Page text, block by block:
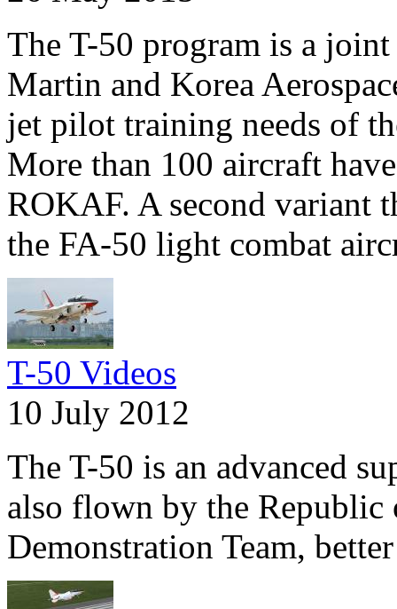
The T-50 program is a
Martin and Korea
jet pilot training needs of
More than 100 aircraft
ROKAF. A second variant
the FA-50 light combat
T-50 Videos
10 July 2012
The T-50 is an advanced
also flown by the
Demonstration Team,